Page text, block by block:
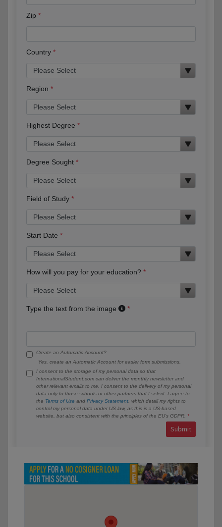
Zip
Country
Region
Highest Degree
Degree Sought
Field of Study
Start Date
How will you pay for your education?
Type the text from the image
Create an Automatic Account?
Yes, create an Automatic Account for easier form submissions.
I consent to the storage of my personal data so that
InternationalStudent.com can deliver the monthly newsletter and
other relevant emails to me. I consent to the delivery of my personal
data only to those schools or other partners that I select. I agree to
the Terms of Use and Privacy Statement , which detail my rights to
control my personal data under US law, as this is a US-based
website, but also consistent with the principles of the EU’s GDPR.
Submit